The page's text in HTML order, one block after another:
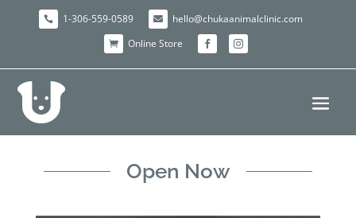
 1-306-559-0589  hello@chukaanimalclinic.com
 Online Store  
Open Now